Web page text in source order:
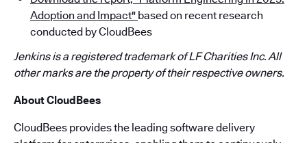
Adoption and Impact" based on recent research
conducted by CloudBees
Jenkins is a registered trademark of LF Charities Inc. All
other marks are the property of their respective owners.
About CloudBees
CloudBees provides the leading software delivery